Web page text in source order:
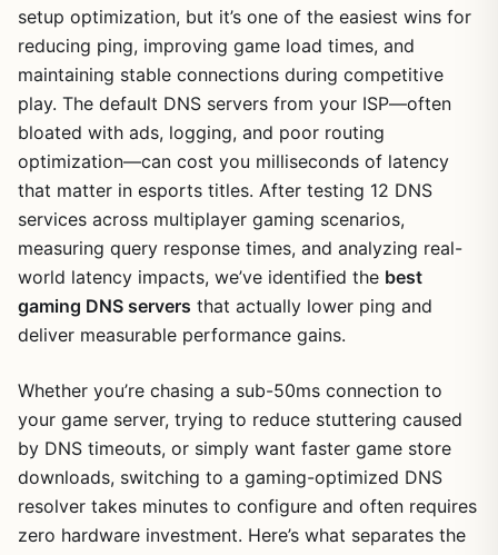
setup optimization, but it’s one of the easiest wins for
reducing ping, improving game load times, and
maintaining stable connections during competitive
play. The default DNS servers from your ISP—often
bloated with ads, logging, and poor routing
optimization—can cost you milliseconds of latency
that matter in esports titles. After testing 12 DNS
services across multiplayer gaming scenarios,
measuring query response times, and analyzing real-
world latency impacts, we’ve identified the best
gaming DNS servers that actually lower ping and
deliver measurable performance gains.
Whether you’re chasing a sub-50ms connection to
your game server, trying to reduce stuttering caused
by DNS timeouts, or simply want faster game store
downloads, switching to a gaming-optimized DNS
resolver takes minutes to configure and often requires
zero hardware investment. Here’s what separates the